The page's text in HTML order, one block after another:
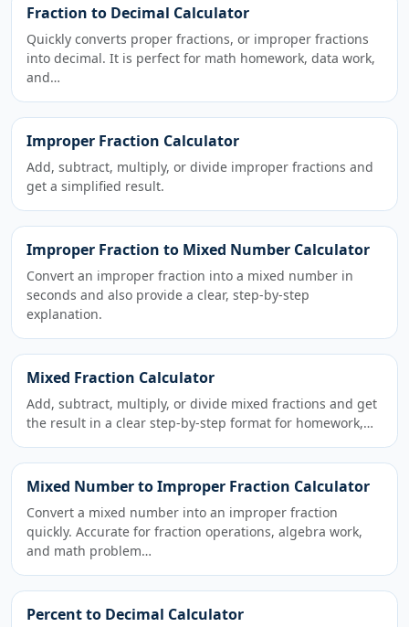
Fraction to Decimal Calculator
Quickly converts proper fractions, or improper fractions
into decimal. It is perfect for math homework, data work,
and…
Improper Fraction Calculator
Add, subtract, multiply, or divide improper fractions and
get a simplified result.
Improper Fraction to Mixed Number Calculator
Convert an improper fraction into a mixed number in
seconds and also provide a clear, step-by-step
explanation.
Mixed Fraction Calculator
Add, subtract, multiply, or divide mixed fractions and get
the result in a clear step-by-step format for homework,…
Mixed Number to Improper Fraction Calculator
Convert a mixed number into an improper fraction
quickly. Accurate for fraction operations, algebra work,
and math problem…
Percent to Decimal Calculator